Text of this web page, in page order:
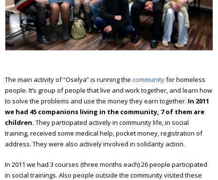
Charity stores
Workshop of good deeds
Furniture workshop
Olesya Sanotska support center
Solidarity actions
Christmas and Easter
Saint Nickolas for the homeless
The main activity of “Oselya” is running the communityfor homeless
people. It’s group of people that live and work together, and learn how
to solve the problems and use the money they earn together. In 2011
we had 45 companions living in the community, 7 of them are
children. They participated actively in community life, in social
training, received some medical help, pocket money, registration of
address. They were also actively involved in solidarity action.
In 2011 we had 3 courses (three months each) 26 people participated
in social trainings. Also people outside the community visited these